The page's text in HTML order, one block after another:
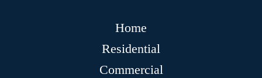
Home
Residential
Commercial